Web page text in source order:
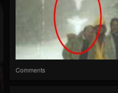
Comments